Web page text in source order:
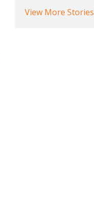
View More Stories